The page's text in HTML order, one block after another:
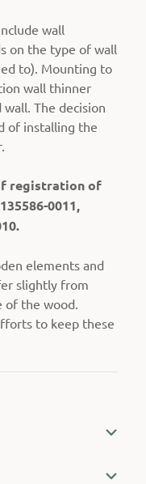
wall
on the type of wall
to). Mounting to
wall thinner
The decision
of installing the
registration of
0011,
elements and
slightly from
the wood.
to keep these